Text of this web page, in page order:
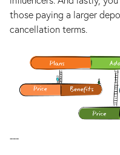
those paying a larger
cancellation terms.
---